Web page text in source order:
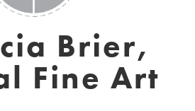
Brier,
Fine Art